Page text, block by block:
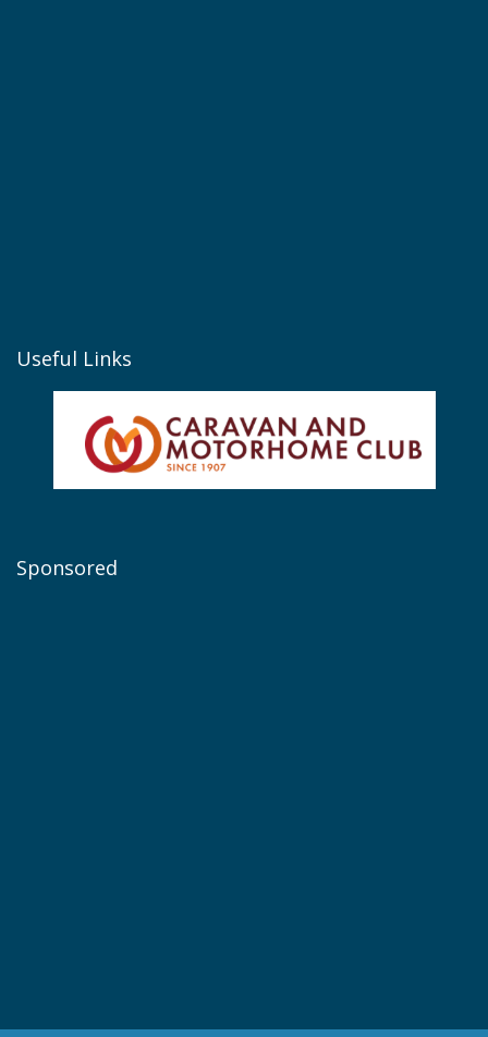
Useful Links
Sponsored